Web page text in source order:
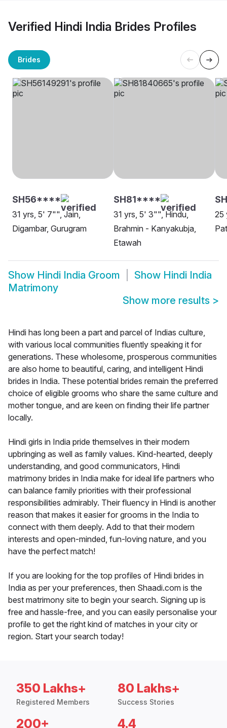
Verified Hindi India Brides Profiles
Brides
SH56****
31 yrs, 5' 7"", Jain,
Digambar, Gurugram
SH81****
31 yrs, 5' 3"", Hindu,
Brahmin - Kanyakubja,
Etawah
25
Show Hindi India Groom Show Hindi India
Matrimony
Show more results >
Hindi has long been a part and parcel of Indias culture,
with various local communities fluently speaking it for
generations. These wholesome, prosperous communities
are also home to beautiful, caring, and intelligent Hindi
brides in India. These potential brides remain the preferred
choice of eligible grooms who share the same culture and
mother tongue, and are keen on finding their life partner
locally.
Hindi girls in India pride themselves in their modern
upbringing as well as family values. Kind-hearted, deeply
understanding, and good communicators, Hindi
matrimony brides in India make for ideal life partners who
can balance family priorities with their professional
responsibilities admirably. Their fluency in Hindi is another
reason that makes it easier for grooms in the India to
connect with them deeply. Add to that their modern
interests and open-minded, fun-loving nature, and you
have the perfect match!
If you are looking for the top profiles of Hindi brides in
India as per your preferences, then Shaadi.com is the
best matrimony site to begin your search. Signing up is
free and hassle-free, and you can easily personalise your
profile to get the right kind of matches in your city or
region. Start your search today!
350 Lakhs+
Registered Members
80 Lakhs+
Success Stories
200+ 4.4